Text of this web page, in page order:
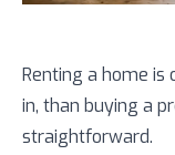
Renting a home
in, than buying a
straightforward.